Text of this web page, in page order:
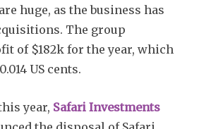
huge, as the business has
The group
of $182k for the year, which
US cents.
year, Safari Investments